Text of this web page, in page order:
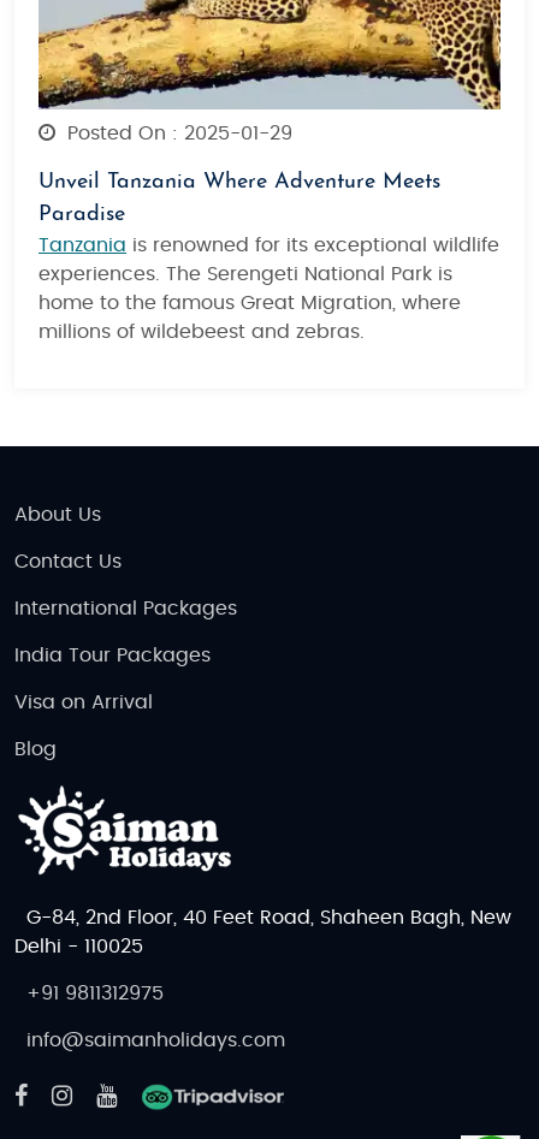
Posted On : 2025-01-29
Unveil Tanzania Where Adventure Meets
Paradise
Tanzania is renowned for its exceptional wildlife
experiences. The Serengeti National Park is
home to the famous Great Migration, where
millions of wildebeest and zebras.
About Us
Contact Us
International Packages
India Tour Packages
Visa on Arrival
Blog
G-84, 2nd Floor, 40 Feet Road, Shaheen Bagh, New
Delhi - 110025
+91 9811312975
info@saimanholidays.com